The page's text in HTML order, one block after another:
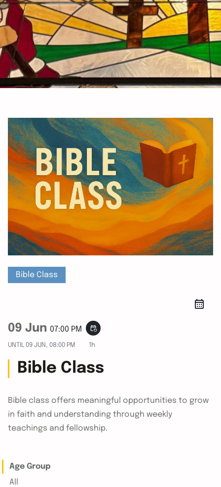
Bible Class
09 Jun 07:00 PM event_repeat
UNTIL 09 JUN, 08:00 PM 1h
Bible Class
Bible class offers meaningful opportunities to grow
in faith and understanding through weekly
teachings and fellowship.
Age Group
All